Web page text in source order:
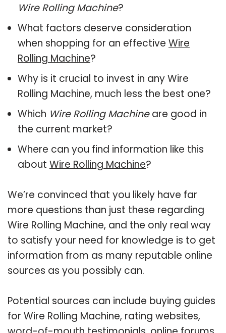
Wire Rolling Machine?
What factors deserve consideration
when shopping for an effective Wire
Rolling Machine?
Why is it crucial to invest in any Wire
Rolling Machine, much less the best one?
Which Wire Rolling Machineare good in
the current market?
Where can you find information like this
about Wire Rolling Machine?
We’re convinced that you likely have far
more questions than just these regarding
Wire Rolling Machine, and the only real way
to satisfy your need for knowledge is to get
information from as many reputable online
sources as you possibly can.
Potential sources can include buying guides
for Wire Rolling Machine, rating websites,